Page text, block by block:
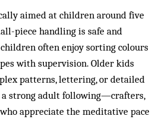
aimed at children around five
piece handling is safe and
often enjoy sorting colours
with supervision. Older kids
patterns, lettering, or detailed
a strong adult following—crafters,
appreciate the meditative pace